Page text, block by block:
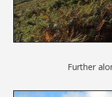
Further